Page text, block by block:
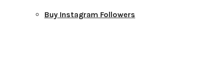
Buy Instagram Followers